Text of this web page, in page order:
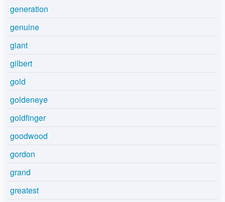
generation
genuine
giant
gilbert
gold
goldeneye
goldfinger
goodwood
gordon
grand
greatest